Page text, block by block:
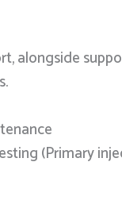
alongside
(Primary